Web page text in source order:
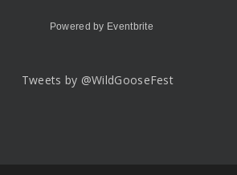
Powered by Eventbrite
Tweets by @WildGooseFest